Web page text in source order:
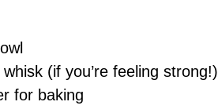
(if you’re feeling strong!)
for baking